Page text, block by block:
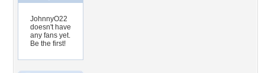
JohnnyO22
doesn't have
any fans yet.
Be the first!